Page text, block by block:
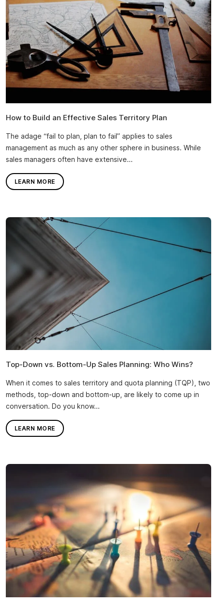
How to Build an Effective Sales Territory Plan
The adage “fail to plan, plan to fail” applies to sales
management as much as any other sphere in business. While
sales managers often have extensive...
LEARN MORE
Top-Down vs. Bottom-Up Sales Planning: Who Wins?
When it comes to sales territory and quota planning (TQP), two
methods, top-down and bottom-up, are likely to come up in
conversation. Do you know...
LEARN MORE